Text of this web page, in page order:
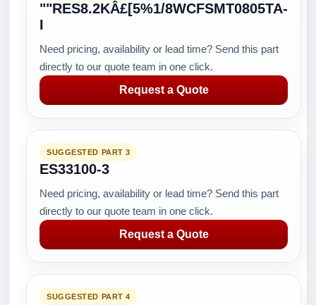
""RES8.2KÂ£[5%1/8WCFSMT0805TA-
I
Need pricing, availability or lead time? Send this part
directly to our quote team in one click.
Request a Quote
SUGGESTED PART 3
ES33100-3
Need pricing, availability or lead time? Send this part
directly to our quote team in one click.
Request a Quote
SUGGESTED PART 4